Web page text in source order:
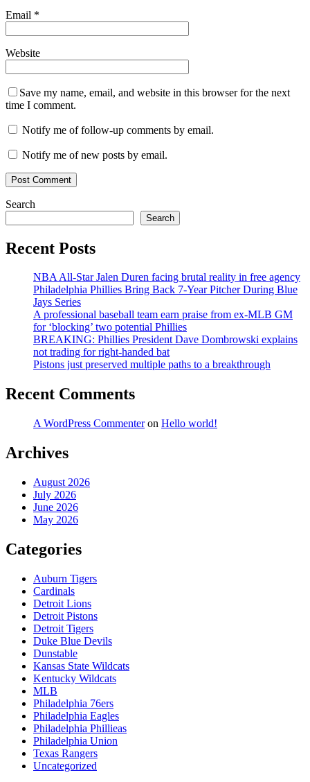
Email *
Website
Save my name, email, and website in this browser for the next
time I comment.
Notify me of follow-up comments by email.
Notify me of new posts by email.
Search
Search
Recent Posts
NBA All-Star Jalen Duren facing brutal reality in free agency
Philadelphia Phillies Bring Back 7-Year Pitcher During Blue
Jays Series
A professional baseball team earn praise from ex-MLB GM
for ‘blocking’ two potential Phillies
BREAKING: Phillies President Dave Dombrowski explains
not trading for right-handed bat
Pistons just preserved multiple paths to a breakthrough
Recent Comments
A WordPress Commenteron Hello world!
Archives
August 2026
July 2026
June 2026
May 2026
Categories
Auburn Tigers
Cardinals
Detroit Lions
Detroit Pistons
Detroit Tigers
Duke Blue Devils
Dunstable
Kansas State Wildcats
Kentucky Wildcats
MLB
Philadelphia 76ers
Philadelphia Eagles
Philadelphia Phillieas
Philadelphia Union
Texas Rangers
Uncategorized